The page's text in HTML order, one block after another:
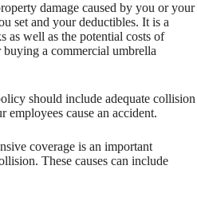
damage caused by you or your
set and your deductibles. It is a
as well as the potential costs of
a commercial umbrella
should include adequate collision
cause an accident.
coverage is an important
These causes can include